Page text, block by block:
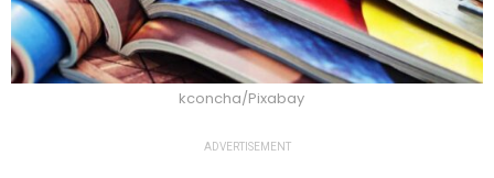
kconcha/Pixabay
ADVERTISEMENT